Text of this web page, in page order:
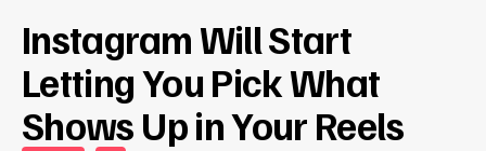
Instagram Will Start
Letting You Pick What
Shows Up in Your Reels